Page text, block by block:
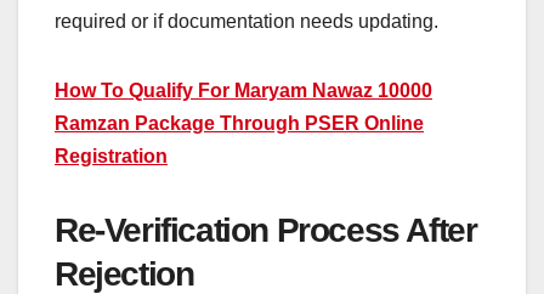
required or if documentation needs updating.
How To Qualify For Maryam Nawaz 10000
Ramzan Package Through PSER Online
Registration
Re-Verification Process After
Rejection